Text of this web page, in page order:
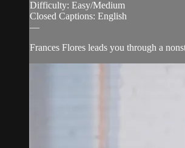
Difficulty: Easy/Medium
Closed Captions: English
—
Frances Flores leads you through a